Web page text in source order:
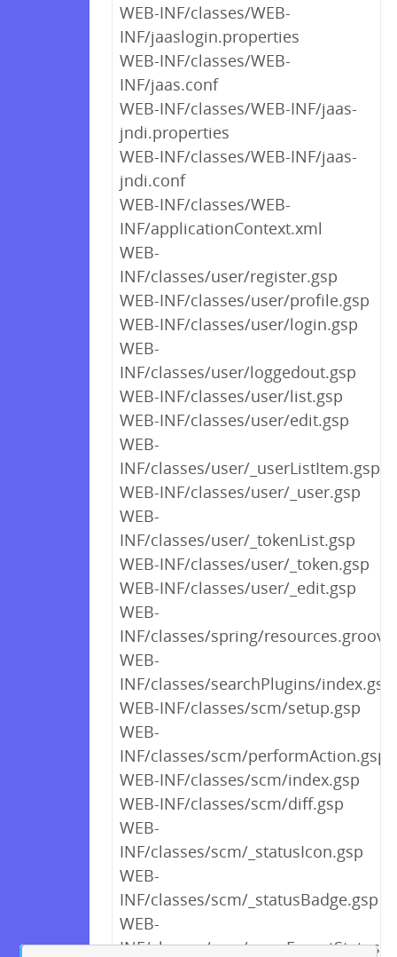
WEB-INF/classes/WEB-
INF/jaaslogin.properties
WEB-INF/classes/WEB-
INF/jaas.conf
WEB-INF/classes/WEB-INF/jaas-
jndi.properties
WEB-INF/classes/WEB-INF/jaas-
jndi.conf
WEB-INF/classes/WEB-
INF/applicationContext.xml
WEB-
INF/classes/user/register.gsp
WEB-INF/classes/user/profile.gsp
WEB-INF/classes/user/login.gsp
WEB-
INF/classes/user/loggedout.gsp
WEB-INF/classes/user/list.gsp
WEB-INF/classes/user/edit.gsp
WEB-
INF/classes/user/_userListItem.gsp
WEB-INF/classes/user/_user.gsp
WEB-
INF/classes/user/_tokenList.gsp
WEB-INF/classes/user/_token.gsp
WEB-INF/classes/user/_edit.gsp
WEB-
INF/classes/spring/resources.groovy
WEB-
INF/classes/searchPlugins/index.gsp
WEB-INF/classes/scm/setup.gsp
WEB-
INF/classes/scm/performAction.gsp
WEB-INF/classes/scm/index.gsp
WEB-INF/classes/scm/diff.gsp
WEB-
INF/classes/scm/_statusIcon.gsp
WEB-
INF/classes/scm/_statusBadge.gsp
WEB-
INF/classes/scm/